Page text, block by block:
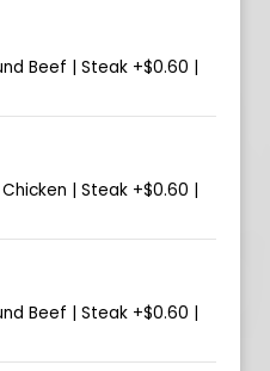
Beef | Steak +$0.60 |
| Steak +$0.60 |
Beef | Steak +$0.60 |